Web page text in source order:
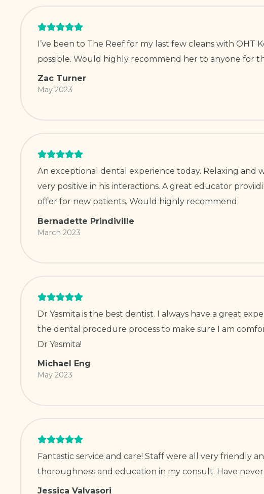
I’ve been to The Reef for my last few cleans with OHT
possible. Would highly recommend her to anyone for
Zac Turner
May 2023
An exceptional dental experience today. Relaxing
very positive in his interactions. A great educator
offer for new patients. Would highly recommend.
Bernadette Prindiville
March 2023
Dr Yasmita is the best dentist. I always have a great
the dental procedure process to make sure I am
Dr Yasmita!
Michael Eng
May 2023
Fantastic service and care! Staff were all very friendly
thoroughness and education in my consult. Have
Jessica Valvasori